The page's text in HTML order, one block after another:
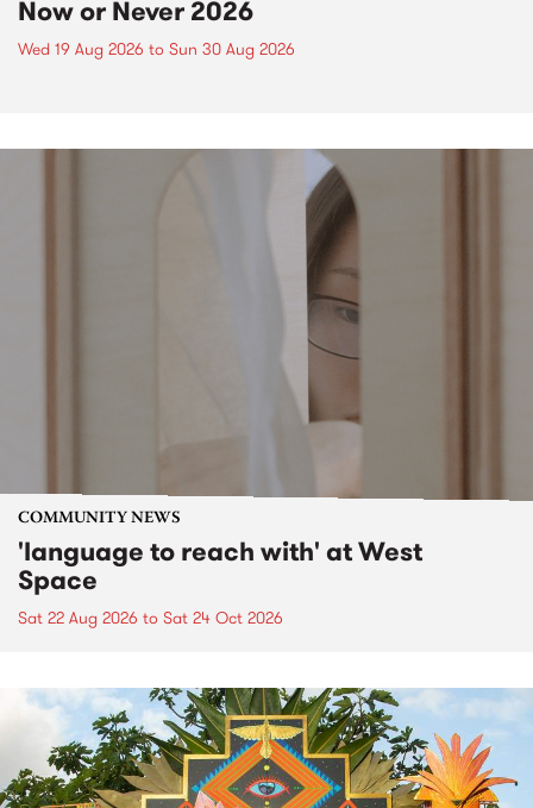
Now or Never 2026
Wed 19 Aug 2026 to Sun 30 Aug 2026
COMMUNITY NEWS
'language to reach with' at West
Space
Sat 22 Aug 2026 to Sat 24 Oct 2026